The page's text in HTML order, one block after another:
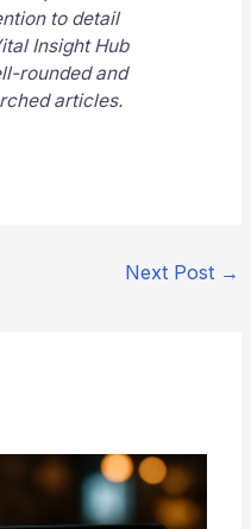
to detail
Insight Hub
rounded and
articles.
Next Post →